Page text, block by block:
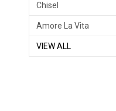
Chisel
Amore La Vita
VIEW ALL